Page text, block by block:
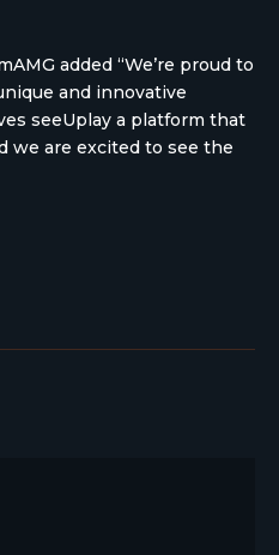
added “We’re proud to
and innovative
seeUplay a platform that
we are excited to see the